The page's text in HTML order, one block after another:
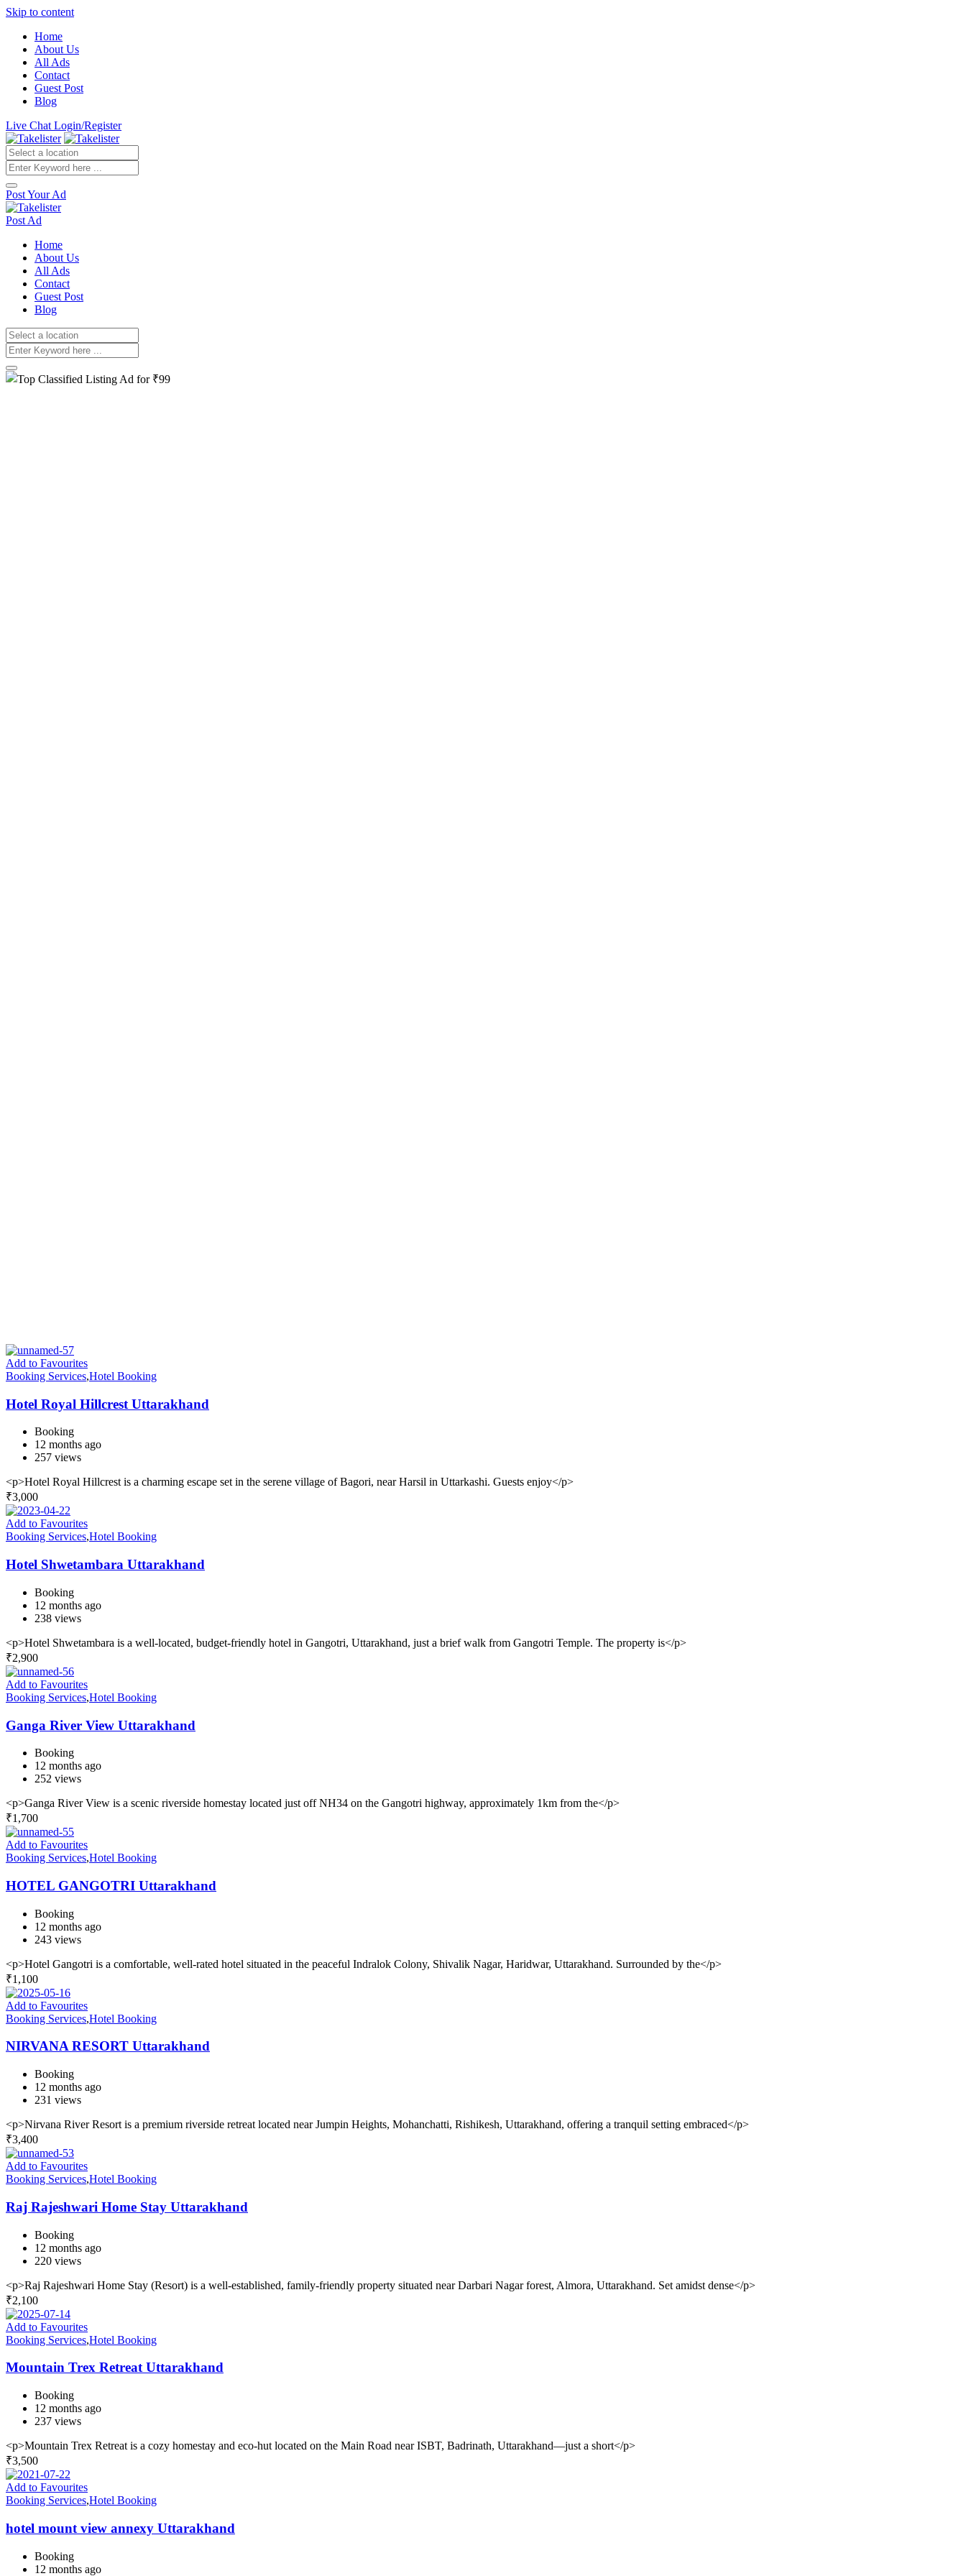
Skip to content
Home
About Us
All Ads
Contact
Guest Post
Blog
Live Chat Login/Register
Post Your Ad
Post Ad
Home
About Us
All Ads
Contact
Guest Post
Blog
Add to Favourites
Booking Services,Hotel Booking
Hotel Royal Hillcrest Uttarakhand
Booking
12 months ago
257 views
<p>Hotel Royal Hillcrest is a charming escape set in the serene village of Bagori, near Harsil in Uttarkashi. Guests enjoy</p>
₹3,000
Add to Favourites
Booking Services,Hotel Booking
Hotel Shwetambara Uttarakhand
Booking
12 months ago
238 views
<p>Hotel Shwetambara is a well-located, budget-friendly hotel in Gangotri, Uttarakhand, just a brief walk from Gangotri Temple. The property is</p>
₹2,900
Add to Favourites
Booking Services,Hotel Booking
Ganga River View Uttarakhand
Booking
12 months ago
252 views
<p>Ganga River View is a scenic riverside homestay located just off NH34 on the Gangotri highway, approximately 1km from the</p>
₹1,700
Add to Favourites
Booking Services,Hotel Booking
HOTEL GANGOTRI Uttarakhand
Booking
12 months ago
243 views
<p>Hotel Gangotri is a comfortable, well-rated hotel situated in the peaceful Indralok Colony, Shivalik Nagar, Haridwar, Uttarakhand. Surrounded by the</p>
₹1,100
Add to Favourites
Booking Services,Hotel Booking
NIRVANA RESORT Uttarakhand
Booking
12 months ago
231 views
<p>Nirvana River Resort is a premium riverside retreat located near Jumpin Heights, Mohanchatti, Rishikesh, Uttarakhand, offering a tranquil setting embraced</p>
₹3,400
Add to Favourites
Booking Services,Hotel Booking
Raj Rajeshwari Home Stay Uttarakhand
Booking
12 months ago
220 views
<p>Raj Rajeshwari Home Stay (Resort) is a well-established, family-friendly property situated near Darbari Nagar forest, Almora, Uttarakhand. Set amidst dense</p>
₹2,100
Add to Favourites
Booking Services,Hotel Booking
Mountain Trex Retreat Uttarakhand
Booking
12 months ago
237 views
<p>Mountain Trex Retreat is a cozy homestay and eco-hut located on the Main Road near ISBT, Badrinath, Uttarakhand—just a short</p>
₹3,500
Add to Favourites
Booking Services,Hotel Booking
hotel mount view annexy Uttarakhand
Booking
12 months ago